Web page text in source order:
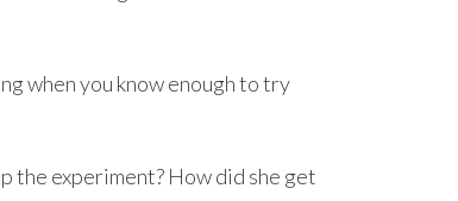
when you know enough to try
the experiment? How did she get